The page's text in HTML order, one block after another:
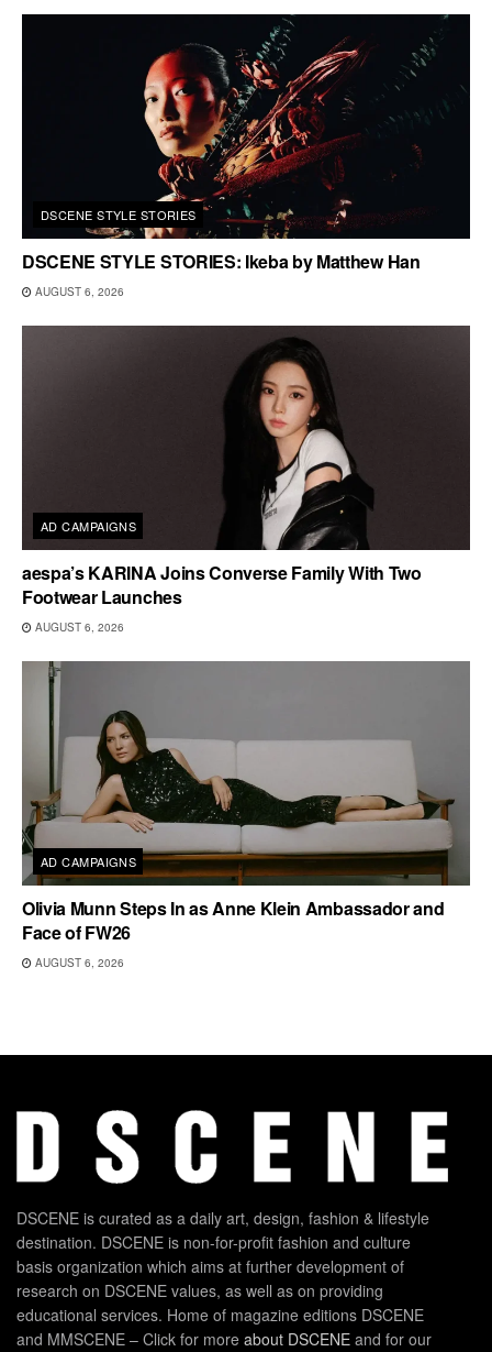
DSCENE STYLE STORIES
DSCENE STYLE STORIES: Ikeba by Matthew Han
AUGUST 6, 2026
AD CAMPAIGNS
aespa’s KARINA Joins Converse Family With Two
Footwear Launches
AUGUST 6, 2026
AD CAMPAIGNS
Olivia Munn Steps In as Anne Klein Ambassador and
Face of FW26
AUGUST 6, 2026
DSCENE is curated as a daily art, design, fashion & lifestyle
destination. DSCENE is non-for-profit fashion and culture
basis organization which aims at further development of
research on DSCENE values, as well as on providing
educational services. Home of magazine editions DSCENE
and MMSCENE – Click for more about DSCENE and for our